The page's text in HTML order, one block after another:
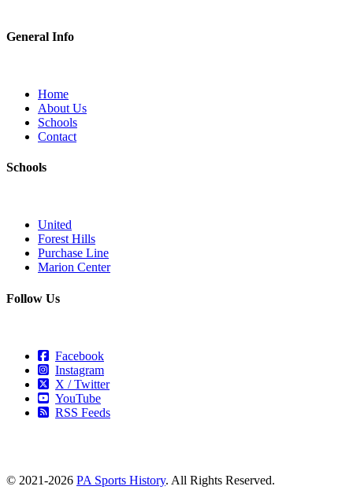
General Info
Home
About Us
Schools
Contact
Schools
United
Forest Hills
Purchase Line
Marion Center
Follow Us
Facebook
Instagram
X / Twitter
YouTube
RSS Feeds
© 2021-2026 PA Sports History. All Rights Reserved.